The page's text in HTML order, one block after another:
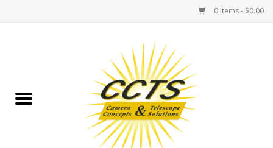
0 Items - $0.00
Binoculars